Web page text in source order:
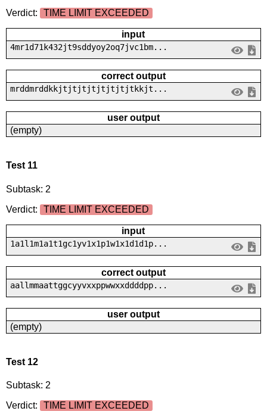
Verdict:
TIME LIMIT EXCEEDED
input
4mr1d71k432jt9sddyoy2oq7jvc1bm...
correct output
mrddmrddkkjtjtjtjtjtjtjtjtkkjt...
user output
(empty)
Test 11
Subtask: 2
Verdict:
TIME LIMIT EXCEEDED
input
1a1l1m1a1t1gc1yv1x1p1w1x1d1d1p...
correct output
aallmmaattggcyyvxxppwwxxddddpp...
user output
(empty)
Test 12
Subtask: 2
Verdict:
TIME LIMIT EXCEEDED